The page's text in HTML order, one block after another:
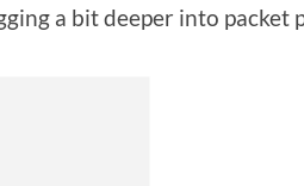
a bit deeper into packet